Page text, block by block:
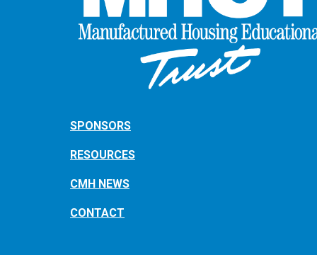
SPONSORS
RESOURCES
CMH NEWS
CONTACT